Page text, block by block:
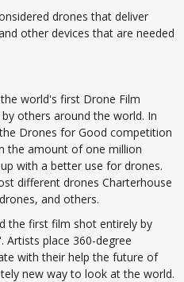
drones that deliver
other devices that are needed
world's first Drone Film
others around the world. In
Drones for Good competition
the amount of one million
with a better use for drones.
different drones Charterhouse
and others.
the first film shot entirely by
Artists place 360-degree
with their help the future of
new way to look at the world.